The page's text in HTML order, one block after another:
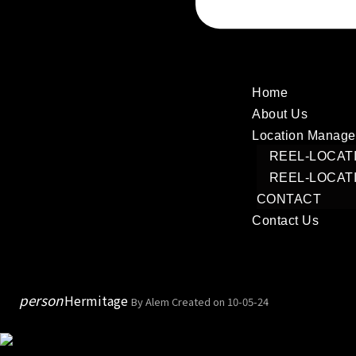
Home
About Us
Location
REEL-
REEL-
CONTACT
Contact Us
personHermitage By Alem Created on 10-05-24